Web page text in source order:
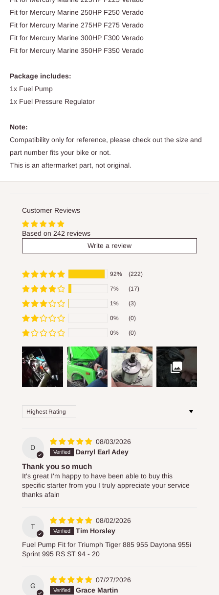
Fit for Mercury Marine 250HP F250 Verado
Fit for Mercury Marine 275HP F275 Verado
Fit for Mercury Marine 300HP F300 Verado
Fit for Mercury Marine 350HP F350 Verado
Package includes:
1x Fuel Pump
1x Fuel Pressure Regulator
Note:
Compatibility only for reference, please check out the size and
part number fits your bike or not.
This is an aftermarket part, not original.
Customer Reviews
Based on 242 reviews
Write a review
92% (222)
7% (17)
1% (3)
0% (0)
0% (0)
Sort by
D
08/03/2026
Darryl Earl Adey
Thank you so much
It's great I'm happy to have been able to buy this
specific starter from you I truly appreciate your service
thanks afain
T
08/02/2026
Tim Horsley
Fuel Pump Fit for Triumph Tiger 885 955 Daytona 955i
Sprint 995 RS ST 94 - 20
G
07/27/2026
Grace Martin